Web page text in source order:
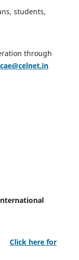
students,
through
Click here for